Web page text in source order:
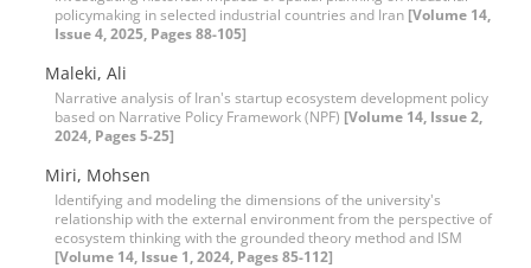
policymaking in selected industrial countries and Iran [Volume 14,
Issue 4, 2025, Pages 88-105]
Maleki, Ali
Narrative analysis of Iran's startup ecosystem development policy
based on Narrative Policy Framework (NPF) [Volume 14, Issue 2,
2024, Pages 5-25]
Miri, Mohsen
Identifying and modeling the dimensions of the university's
relationship with the external environment from the perspective of
ecosystem thinking with the grounded theory method and ISM
[Volume 14, Issue 1, 2024, Pages 85-112]